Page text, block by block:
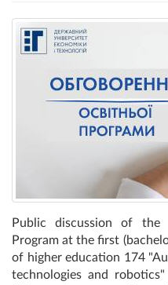
Public discussion of the
Program at the first
of higher education 174
technologies and